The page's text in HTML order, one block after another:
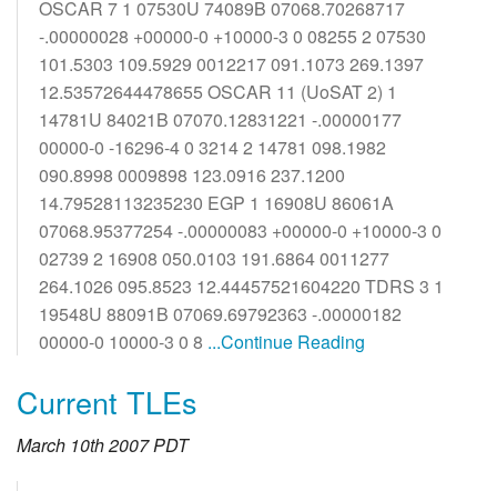
OSCAR 7 1 07530U 74089B 07068.70268717
-.00000028 +00000-0 +10000-3 0 08255 2 07530
101.5303 109.5929 0012217 091.1073 269.1397
12.53572644478655 OSCAR 11 (UoSAT 2) 1
14781U 84021B 07070.12831221 -.00000177
00000-0 -16296-4 0 3214 2 14781 098.1982
090.8998 0009898 123.0916 237.1200
14.79528113235230 EGP 1 16908U 86061A
07068.95377254 -.00000083 +00000-0 +10000-3 0
02739 2 16908 050.0103 191.6864 0011277
264.1026 095.8523 12.44457521604220 TDRS 3 1
19548U 88091B 07069.69792363 -.00000182
00000-0 10000-3 0 8 ...Continue Reading
Current TLEs
March 10th 2007 PDT